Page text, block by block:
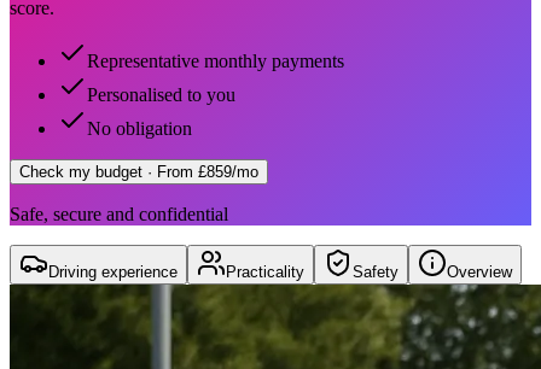
score.
Representative monthly payments
Personalised to you
No obligation
Check my budget · From £859/mo
Safe, secure and confidential
Driving experience Practicality Safety Overview